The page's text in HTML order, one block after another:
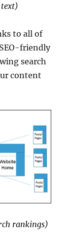
to all of
friendly
search
content
rankings)